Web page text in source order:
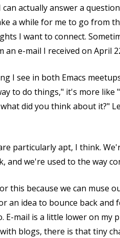
actually answer a
a while for me to go from
I want to connect.
e-mail I received on April
I see in both Emacs
to do things," it's more
did you think about
particularly apt, I think.
and we're used to the way
this because we can muse
an idea to bounce back
mail is a little lower on my
blogs, there is that tiny